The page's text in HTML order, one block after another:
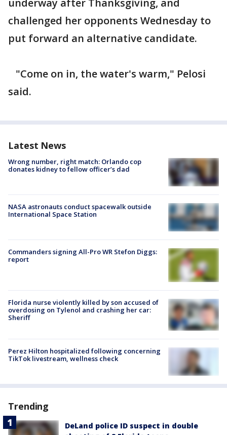
underway after Thanksgiving, and
challenged her opponents Wednesday to
put forward an alternative candidate.
"Come on in, the water's warm," Pelosi
said.
Latest News
Wrong number, right match: Orlando cop
donates kidney to fellow officer’s dad
NASA astronauts conduct spacewalk outside
International Space Station
Commanders signing All-Pro WR Stefon Diggs:
report
Florida nurse violently killed by son accused of
overdosing on Tylenol and crashing her car:
Sheriff
Perez Hilton hospitalized following concerning
TikTok livestream, wellness check
Trending
DeLand police ID suspect in double